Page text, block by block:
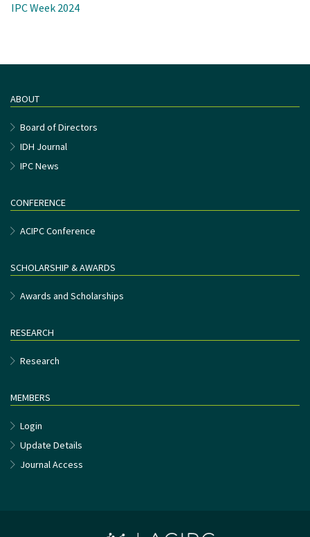
IPC Week 2024
ABOUT
Board of Directors
IDH Journal
IPC News
CONFERENCE
ACIPC Conference
SCHOLARSHIP & AWARDS
Awards and Scholarships
RESEARCH
Research
MEMBERS
Login
Update Details
Journal Access